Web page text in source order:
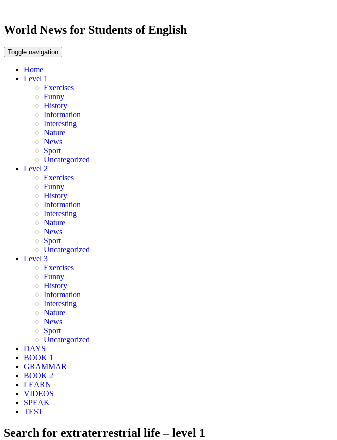
World News for Students of English
Toggle navigation
Home
Level 1
Exercises
Funny
History
Information
Interesting
Nature
News
Sport
Uncategorized
Level 2
Exercises
Funny
History
Information
Interesting
Nature
News
Sport
Uncategorized
Level 3
Exercises
Funny
History
Information
Interesting
Nature
News
Sport
Uncategorized
DAYS
BOOK 1
GRAMMAR
BOOK 2
LEARN
VIDEOS
SPEAK
TEST
Search for extraterrestrial life – level 1